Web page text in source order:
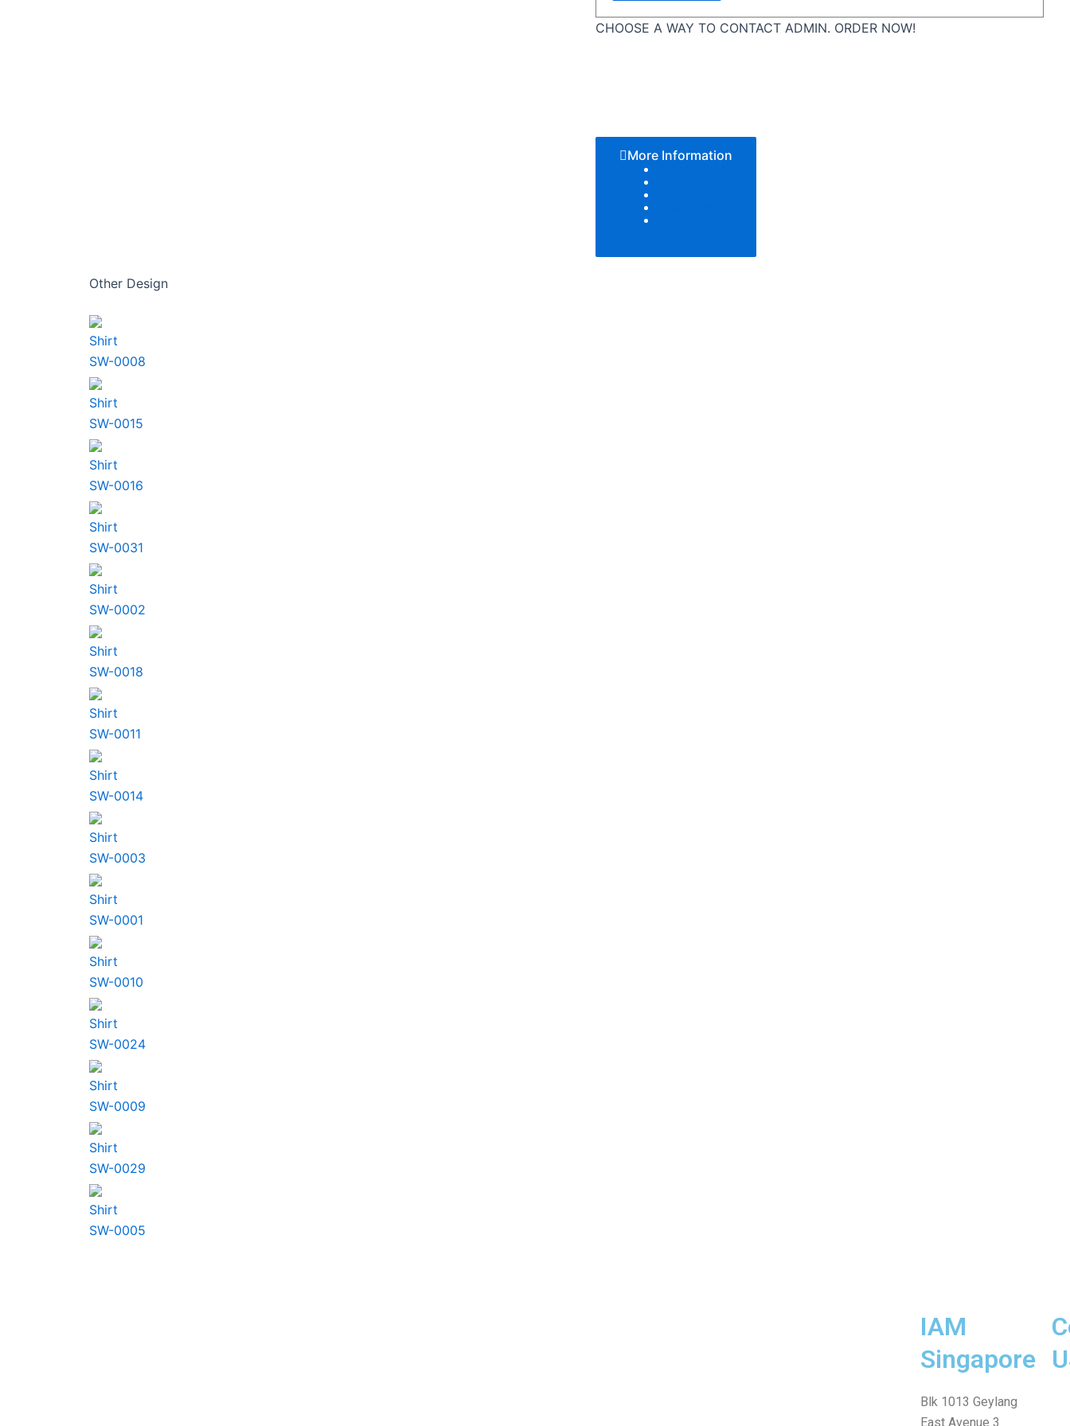
CHOOSE A WAY TO CONTACT ADMIN. ORDER NOW!
More Information
Other Design
Shirt
SW-0008
Shirt
SW-0015
Shirt
SW-0016
Shirt
SW-0031
Shirt
SW-0002
Shirt
SW-0018
Shirt
SW-0011
Shirt
SW-0014
Shirt
SW-0003
Shirt
SW-0001
Shirt
SW-0010
Shirt
SW-0024
Shirt
SW-0009
Shirt
SW-0029
Shirt
SW-0005
IAM
Singapore
Blk 1013 Geylang
East Avenue 3